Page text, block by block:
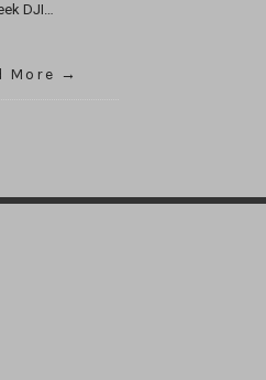
DJI…
More